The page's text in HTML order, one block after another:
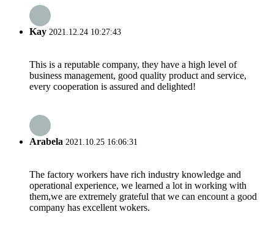
Kay 2021.12.24 10:27:43
This is a reputable company, they have a high level of
business management, good quality product and service,
every cooperation is assured and delighted!
Arabela 2021.10.25 16:06:31
The factory workers have rich industry knowledge and
operational experience, we learned a lot in working with
them,we are extremely grateful that we can encount a good
company has excellent wokers.